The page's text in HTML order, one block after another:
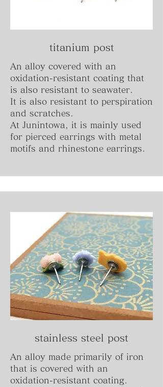
titanium post
An alloy covered with an
oxidation-resistant coating that
is also resistant to seawater.
It is also resistant to perspiration
and scratches.
At Junintowa, it is mainly used
for pierced earrings with metal
motifs and rhinestone earrings.
stainless steel post
An alloy made primarily of iron
that is covered with an
oxidation-resistant coating.